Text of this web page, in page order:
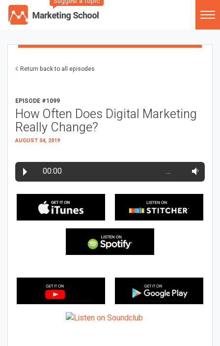
Return back to all episodes
EPISODE #1099
How Often Does Digital Marketing
Really Change?
AUGUST 04, 2019
00:00 …